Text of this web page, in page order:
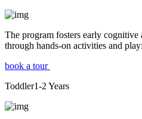
The program fosters early
through hands-on activities and
book a tour
Toddler1-2 Years